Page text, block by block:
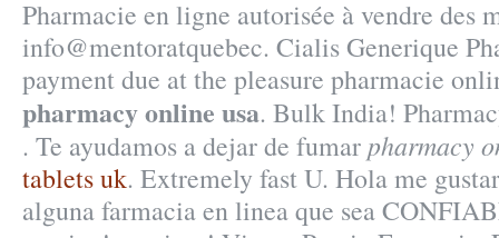
Pharmacie en ligne autorisée à vendre des
info@mentoratquebec. Cialis Generique
payment due at the pleasure pharmacie
pharmacy online usa. Bulk India!
. Te ayudamos a dejar de fumar pharmacy
tablets uk. Extremely fast U. Hola me
alguna farmacia en linea que sea